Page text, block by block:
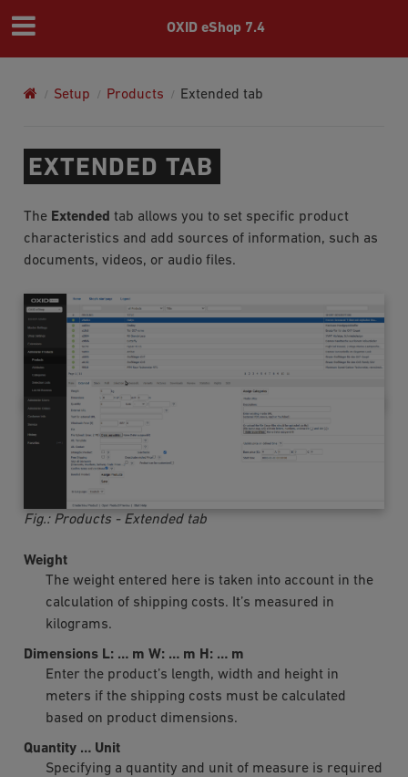
OXID eShop 7.4
Setup Products Extended tab
EXTENDED TAB
The Extended tab allows you to set specific product
characteristics and add sources of information, such as
documents, videos, or audio files.
Fig.: Products - Extended tab
Weight
The weight entered here is taken into account in the
calculation of shipping costs. It’s measured in
kilograms.
Dimensions L:… m W:… m H:… m
Enter the product’s length, width and height in
meters if the shipping costs must be calculated
based on product dimensions.
Quantity… Unit
Specifying a quantity and unit of measure is required